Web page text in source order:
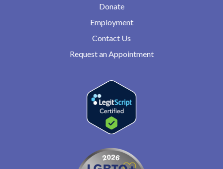
Donate
Employment
Contact Us
Request an Appointment